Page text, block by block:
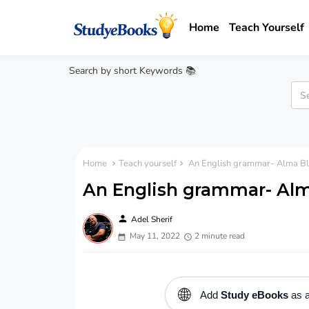
Home Teach Yourself
Search by short Keywords 📚
Home Teach yourself An English grammar- Alma
An English grammar-
person Adel Sherif
May 11, 2022
2 minute read
🌐 Add Study eBooksas